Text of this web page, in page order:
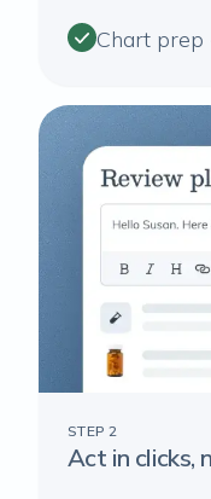
Chart
STEP 2
Act in clicks,